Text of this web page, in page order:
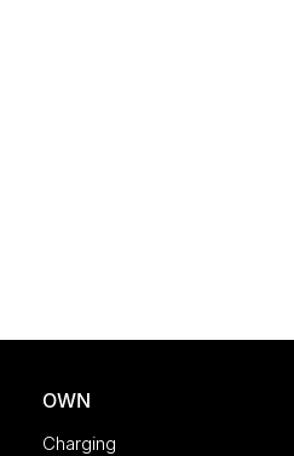
OWN
Charging